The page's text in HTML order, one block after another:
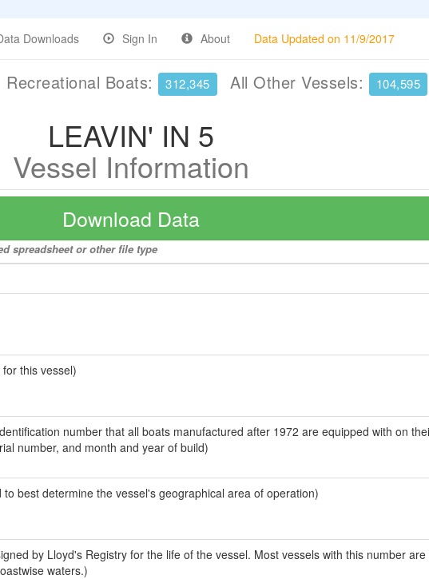
Downloads Sign In About Data Updated on 11/9/2017
Recreational Boats: 312,345 All Other Vessels: 104,595
LEAVIN' IN 5
Vessel Information
Download Data
spreadsheet or other file type
this vessel)
number that all boats manufactured after 1972 are equipped with on
number, and month and year of build)
best determine the vessel's geographical area of operation)
by Lloyd's Registry for the life of the vessel. Most vessels with this number are
waters.)